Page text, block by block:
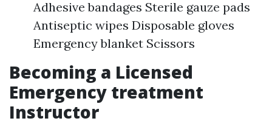
Adhesive bandages Sterile gauze pads
Antiseptic wipes Disposable gloves
Emergency blanket Scissors
Becoming a Licensed
Emergency treatment
Instructor